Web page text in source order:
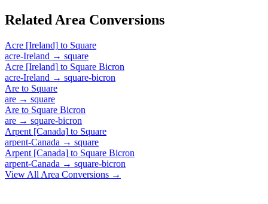
Related Area Conversions
Acre [Ireland] to Square
acre-Ireland → square
Acre [Ireland] to Square Bicron
acre-Ireland → square-bicron
Are to Square
are → square
Are to Square Bicron
are → square-bicron
Arpent [Canada] to Square
arpent-Canada → square
Arpent [Canada] to Square Bicron
arpent-Canada → square-bicron
View All Area Conversions →